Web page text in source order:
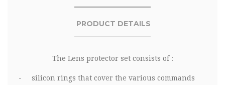
PRODUCT DETAILS
The Lens protector set consists of :
-
silicon rings that cover the various commands